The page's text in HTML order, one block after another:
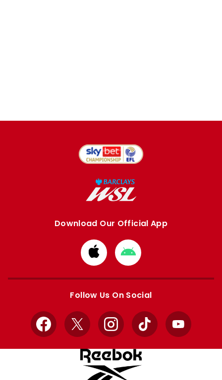
Download Our Official App
Download
from
Apple
Download
from
Google
Follow Us On Social
Facebook
X InstagramTikTok YouTube